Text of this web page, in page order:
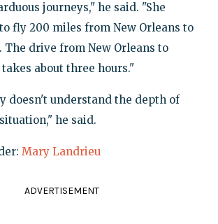
journeys," he said. "She
fly 200 miles from New Orleans to
The drive from New Orleans to
about three hours."
doesn't understand the depth of
he said.
Mary Landrieu
ADVERTISEMENT